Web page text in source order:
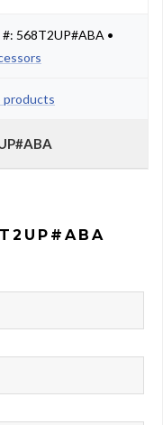
568T2UP#ABA •
products